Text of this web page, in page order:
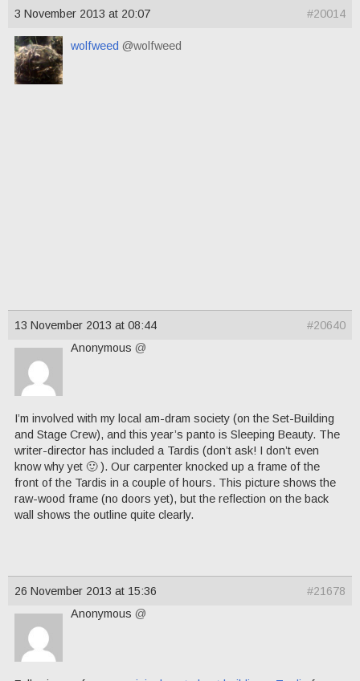
3 November 2013 at 20:07 #20014
wolfweed @wolfweed
13 November 2013 at 08:44
#20640
Anonymous @
I’m involved with my local am-dram society (on the Set-Building
and Stage Crew), and this year’s panto is Sleeping Beauty. The
writer-director has included a Tardis (don’t ask! I don’t even
know why yet 🙂 ). Our carpenter knocked up a frame of the
front of the Tardis in a couple of hours. This picture shows the
raw-wood frame (no doors yet), but the reflection on the back
wall shows the outline quite clearly.
26 November 2013 at 15:36
#21678
Anonymous @